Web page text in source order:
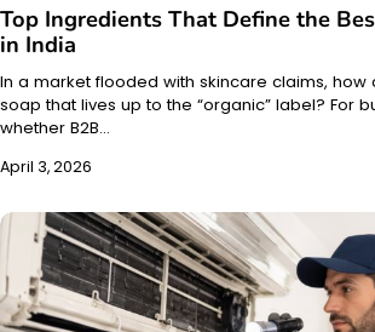
Top Ingredients That Define the
in India
In a market flooded with skincare claims, how
soap that lives up to the “organic” label? For
whether B2B…
April 3, 2026